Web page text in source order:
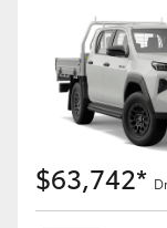
LandCruiser 300
Utes &
LandCruiser 70
$63,742*